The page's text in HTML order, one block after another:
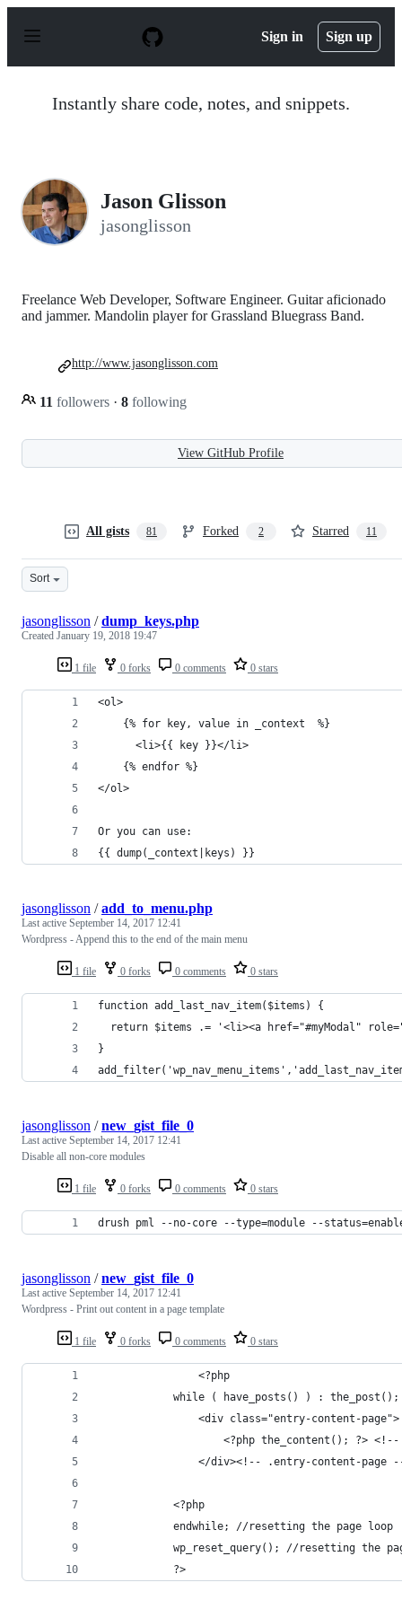
p
Sign in Sign up
Instantly share code, notes, and snippets.
Jason Glisson
jasonglisson
Freelance Web Developer, Software Engineer. Guitar aficionado
and jammer. Mandolin player for Grassland Bluegrass Band.
11 followers · 8 following
http://www.jasonglisson.com
View GitHub Profile
All gists 81 Forked 2 Starred 11
Sort
1 file 0 forks 0 comments 0 stars
jasonglisson /dump_keys.php
Created January 19, 2018 19:47
<ol>
    {% for key, value in _context  %}
      <li>{{ key }}</li>
    {% endfor %}
</ol>
Or you can use:
{{ dump(_context|keys) }}
1 file 0 forks 0 comments 0 stars
jasonglisson /add_to_menu.php
Last active September 14, 2017 12:41
Wordpress - Append this to the end of the main menu
function add_last_nav_item($items) {
return $items .= '<li><a href="#myModal"
}
1 file 0 forks 0 comments 0 stars
jasonglisson /new_gist_file_0
Last active September 14, 2017 12:41
Disable all non-core modules
drush pml --no-core --type=module --
1 file 0 forks 0 comments 0 stars
jasonglisson /new_gist_file_0
Last active September 14, 2017 12:41
Wordpress - Print out content in a page template
				<?php
while ( have_posts() ) :
		        <div class="entry-content-page">
<?php the_content(); ?>
</div><!-- .entry-content-page
		    <?php
		    endwhile; //resetting the page loop
wp_reset_query(); //resetting the
		    ?>